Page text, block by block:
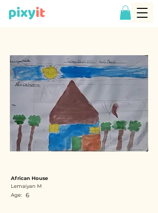
African House
Lemaiyan M
Age:
6